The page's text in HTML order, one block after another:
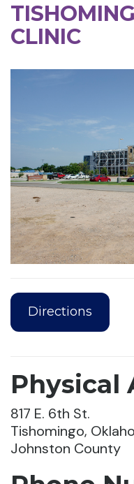
CLINIC
Directions
Physical
817 E. 6th St.
Tishomingo,
Johnston County